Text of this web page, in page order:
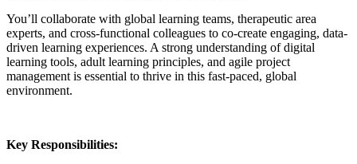
You’ll collaborate with global learning teams, therapeutic area
experts, and cross-functional colleagues to co-create engaging, data-
driven learning experiences. A strong understanding of digital
learning tools, adult learning principles, and agile project
management is essential to thrive in this fast-paced, global
environment.
Key Responsibilities: